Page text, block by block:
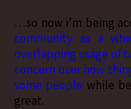
…so now i’m being
community as a
overlapping usage of
concern over how
some people while
great.